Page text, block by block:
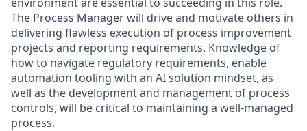
The Process Manager will drive and motivate others in
delivering flawless execution of process improvement
projects and reporting requirements. Knowledge of
how to navigate regulatory requirements, enable
automation tooling with an AI solution mindset, as
well as the development and management of process
controls, will be critical to maintaining a well-managed
process.